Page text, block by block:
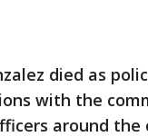
died as
with the
around the